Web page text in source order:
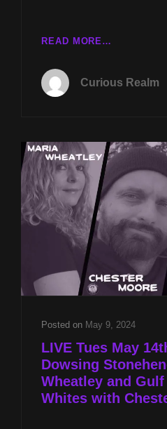
READ MORE…
DOWSING
WHEATLEY
GULF
COAST
WHITES
WITH
CHESTER
MOORE
Curious Realm
Posted on May 9, 2024
LIVE Tues May
Dowsing
Wheatley and
Whites with